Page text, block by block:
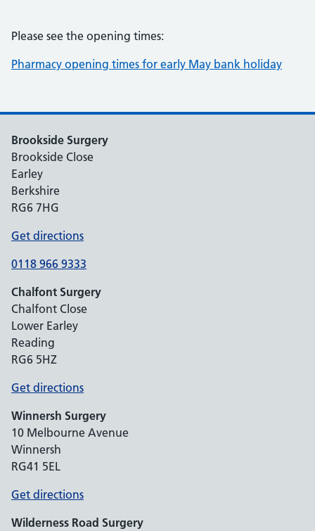
Please see the opening times:
Pharmacy opening times for early May bank holiday
Brookside Surgery
Brookside Close
Earley
Berkshire
RG6 7HG
Get directions
0118 966 9333
Chalfont Surgery
Chalfont Close
Lower Earley
Reading
RG6 5HZ
Get directions
Winnersh Surgery
10 Melbourne Avenue
Winnersh
RG41 5EL
Get directions
Wilderness Road Surgery